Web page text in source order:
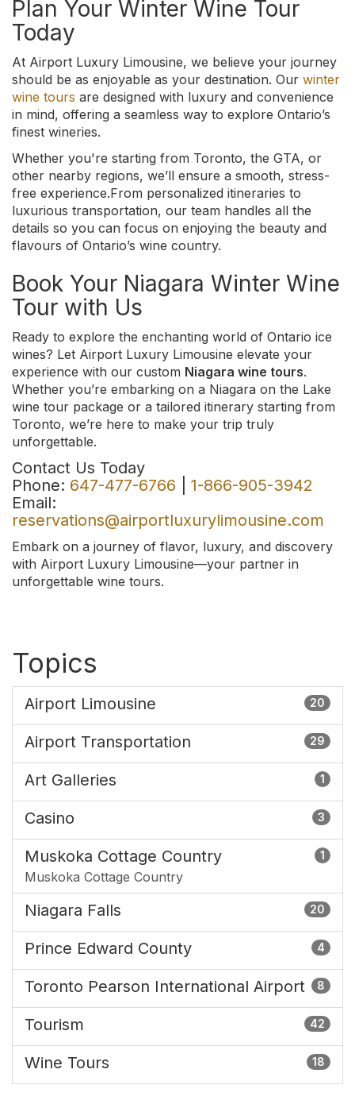
Plan Your Winter Wine Tour
Today
At Airport Luxury Limousine, we believe your journey
should be as enjoyable as your destination. Our winter
wine tours are designed with luxury and convenience
in mind, offering a seamless way to explore Ontario’s
finest wineries.
Whether you're starting from Toronto, the GTA, or
other nearby regions, we’ll ensure a smooth, stress-
free experience.From personalized itineraries to
luxurious transportation, our team handles all the
details so you can focus on enjoying the beauty and
flavours of Ontario’s wine country.
Book Your Niagara Winter Wine
Tour with Us
Ready to explore the enchanting world of Ontario ice
wines? Let Airport Luxury Limousine elevate your
experience with our custom Niagara wine tours.
Whether you’re embarking on a Niagara on the Lake
wine tour package or a tailored itinerary starting from
Toronto, we’re here to make your trip truly
unforgettable.
Contact Us Today
Phone: 647-477-6766
1-866-905-3942
Email:
reservations@airportluxurylimousine.com
Embark on a journey of flavor, luxury, and discovery
with Airport Luxury Limousine—your partner in
unforgettable wine tours.
Topics
20
Airport Limousine
29
Airport Transportation
1
Art Galleries
3
Casino
1
Muskoka Cottage Country
Muskoka Cottage Country
20
Niagara Falls
4
Prince Edward County
8
Toronto Pearson International Airport
42
Tourism
18
Wine Tours